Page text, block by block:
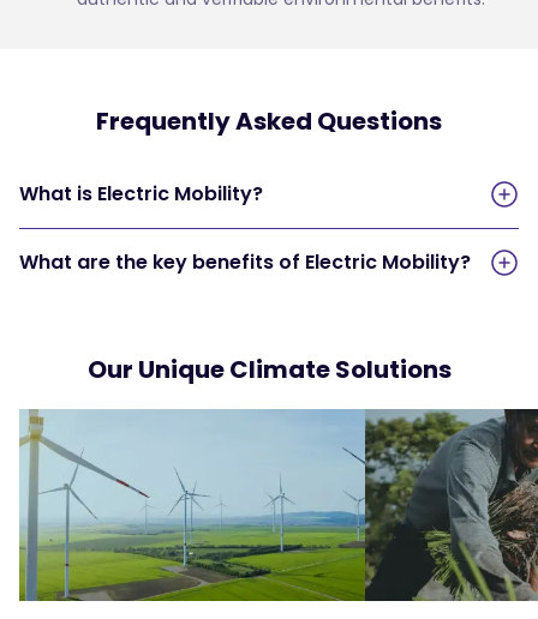
Frequently Asked Questions
What is Electric Mobility?
What are the key benefits of Electric Mobility?
Our Unique Climate Solutions